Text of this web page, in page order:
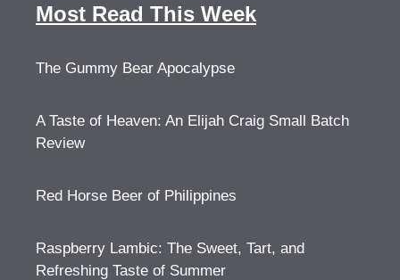
Most Read This Week
The Gummy Bear Apocalypse
A Taste of Heaven: An Elijah Craig Small Batch
Review
Red Horse Beer of Philippines
Raspberry Lambic: The Sweet, Tart, and
Refreshing Taste of Summer